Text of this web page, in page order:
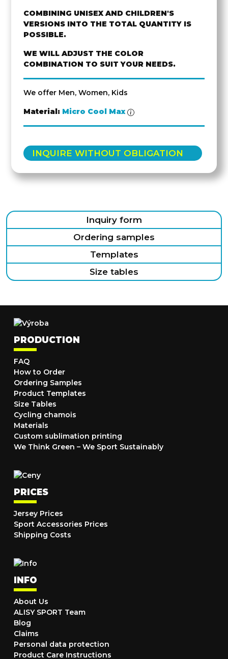
COMBINING UNISEX AND CHILDREN'S
VERSIONS INTO THE TOTAL QUANTITY IS
POSSIBLE.
WE WILL ADJUST THE COLOR
COMBINATION TO SUIT YOUR NEEDS.
We offer Men, Women, Kids
Material: Micro Cool Max
INQUIRE WITHOUT OBLIGATION
Inquiry form
Ordering samples
Templates
Size tables
PRODUCTION
FAQ
How to Order
Ordering Samples
Product Templates
Size Tables
Cycling chamois
Materials
Custom sublimation printing
We Think Green – We Sport Sustainably
PRICES
Jersey Prices
Sport Accessories Prices
Shipping Costs
INFO
About Us
ALISY SPORT Team
Blog
Claims
Personal data protection
Product Care Instructions